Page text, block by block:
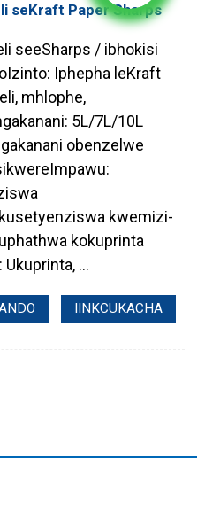
seKraft Paper Sharps
seeSharps / ibhokisi
Iphepha leKraft
mhlophe,
5L/7L/10L
obenzelwe
kwemizi-
kokuprinta
...
IINKCUKACHA